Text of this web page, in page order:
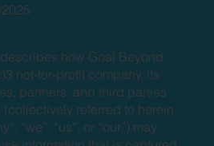
how Goal Beyond
not-for-profit company, its
partners, and third parties
referred to herein
“we”, “us”, or “our”) may